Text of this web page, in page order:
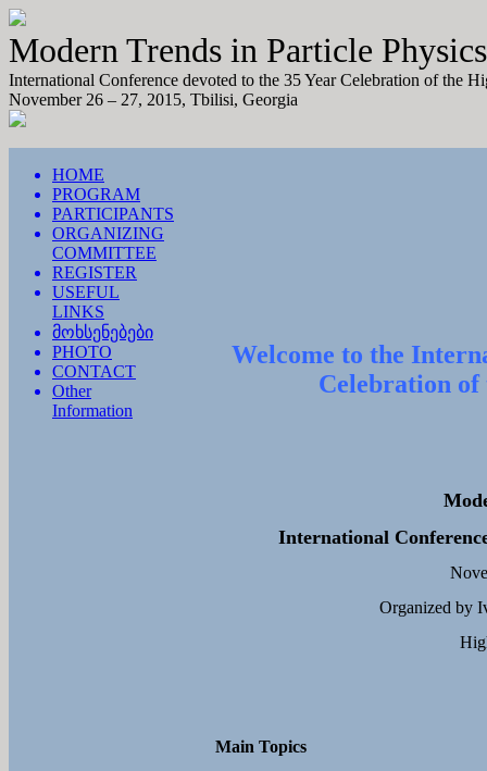
Modern Trends in Particle Physics
International Conference devoted to the 35 Year Celebration of the
November 26 – 27, 2015, Tbilisi, Georgia
HOME
PROGRAM
PARTICIPANTS
ORGANIZING
COMMITTEE
REGISTER
USEFUL
LINKS
მოხსენებები
PHOTO
CONTACT
Other
Information
Welcome to the
Celebration of
International
Organized by
Main Topics